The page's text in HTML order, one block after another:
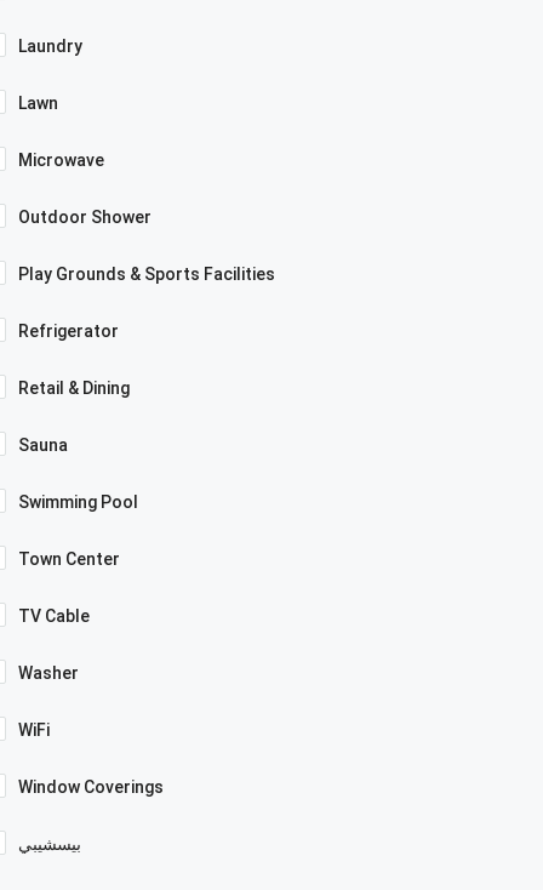
Laundry
Lawn
Microwave
Outdoor Shower
Play Grounds & Sports Facilities
Refrigerator
Retail & Dining
Sauna
Swimming Pool
Town Center
TV Cable
Washer
WiFi
Window Coverings
بيسشيبي